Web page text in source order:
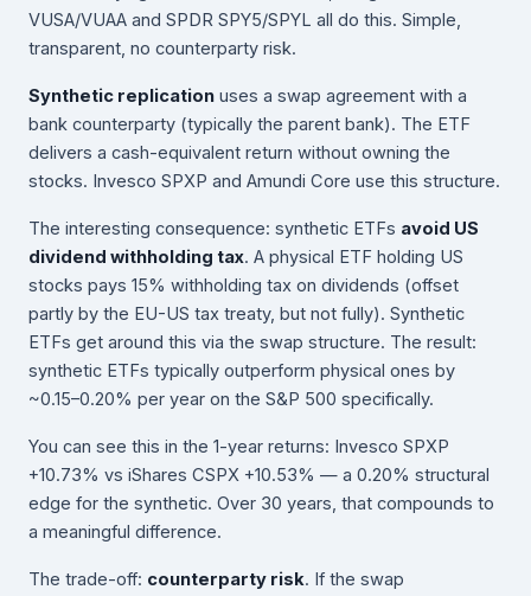
VUSA/VUAA and SPDR SPY5/SPYL all do this. Simple,
transparent, no counterparty risk.
Synthetic replication uses a swap agreement with a
bank counterparty (typically the parent bank). The ETF
delivers a cash-equivalent return without owning the
stocks. Invesco SPXP and Amundi Core use this structure.
The interesting consequence: synthetic ETFs avoid US
dividend withholding tax. A physical ETF holding US
stocks pays 15% withholding tax on dividends (offset
partly by the EU-US tax treaty, but not fully). Synthetic
ETFs get around this via the swap structure. The result:
synthetic ETFs typically outperform physical ones by
~0.15–0.20% per year on the S&P 500 specifically.
You can see this in the 1-year returns: Invesco SPXP
+10.73% vs iShares CSPX +10.53% — a 0.20% structural
edge for the synthetic. Over 30 years, that compounds to
a meaningful difference.
The trade-off: counterparty risk. If the swap